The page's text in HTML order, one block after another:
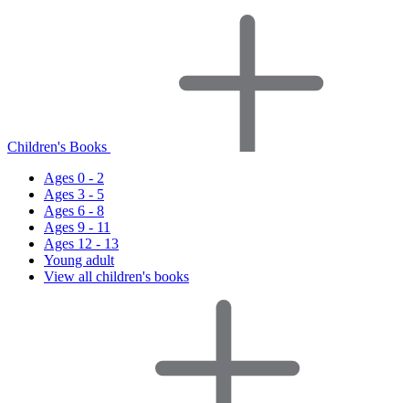
Children's Books
Ages 0 - 2
Ages 3 - 5
Ages 6 - 8
Ages 9 - 11
Ages 12 - 13
Young adult
View all children's books